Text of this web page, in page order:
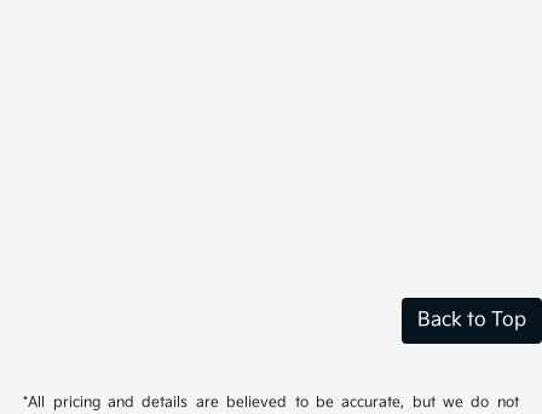
Back to Top
*All pricing and details are believed to be accurate, but we do not